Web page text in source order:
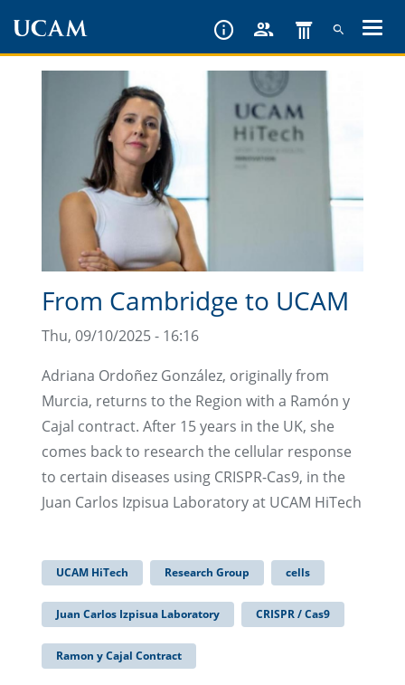
From Cambridge to UCAM
Thu, 09/10/2025 - 16:16
Adriana Ordoñez González, originally from
Murcia, returns to the Region with a Ramón y
Cajal contract. After 15 years in the UK, she
comes back to research the cellular response
to certain diseases using CRISPR-Cas9, in the
Juan Carlos Izpisua Laboratory at UCAM HiTech
UCAM HiTech Research Group cells
Juan Carlos Izpisua Laboratory CRISPR / Cas9
Ramon y Cajal Contract